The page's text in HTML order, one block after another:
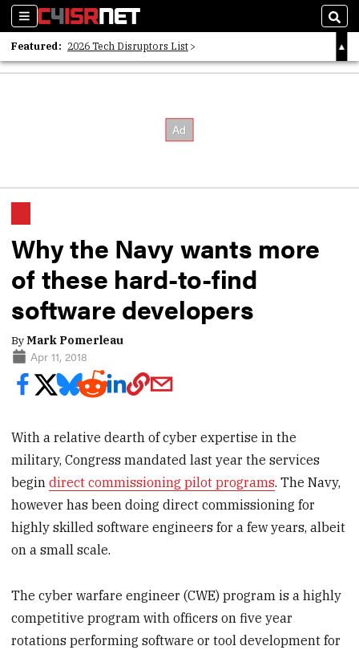
Sections
Featured: 2026 Tech Disruptors List
Whitepaper: Following the Digital Money
Why the Navy wants more
of these hard-to-find
software developers
ByMark Pomerleau
Apr 11, 2018
With a relative dearth of cyber expertise in the
military, Congress mandated last year the services
begindirect commissioning pilot programs. The Navy,
however has been doing direct commissioning for
highly skilled software engineers for a few years, albeit
on a small scale.
The cyber warfare engineer (CWE) program is a highly
competitive program with officers on five year
rotations performing software or tool development for